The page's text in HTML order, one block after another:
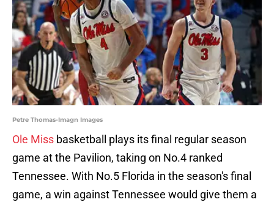
Petre Thomas-Imagn Images
Ole Miss basketball plays its final regular season
game at the Pavilion, taking on No.4 ranked
Tennessee. With No.5 Florida in the season's final
game, a win against Tennessee would give them a